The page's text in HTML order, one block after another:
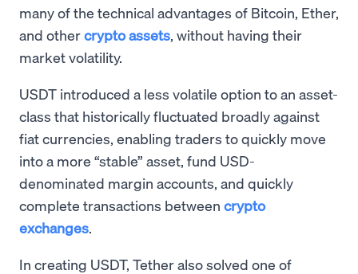
many of the technical advantages of Bitcoin, Ether,
and othercrypto assets, without having their
market volatility.
USDT introduced a less volatile option to an asset-
class that historically fluctuated broadly against
fiat currencies, enabling traders to quickly move
into a more “stable” asset, fund USD-
denominated margin accounts, and quickly
complete transactions between crypto
exchanges.
In creating USDT, Tether also solved one of